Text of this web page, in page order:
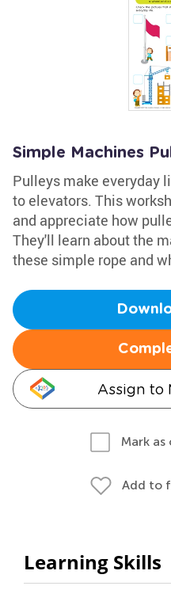
Simple Machines
Pulleys make everyday
to elevators. This
and appreciate how
They'll learn about the
these simple rope and
Assign to
Mark
Add to
Learning Skills